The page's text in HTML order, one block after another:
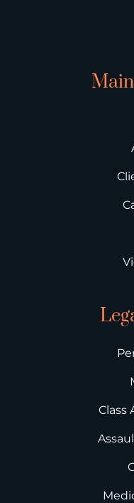
Class